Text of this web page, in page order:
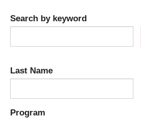
Search by keyword
Last Name
Program